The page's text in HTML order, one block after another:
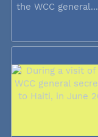
the WCC general...